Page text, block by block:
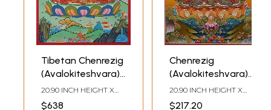
Tibetan Chenrezig
(Avalokiteshvara)
Brocadeless
Thangka
20.90 INCH HEIGHT X
$638
Chenrezig
(Avalokiteshvara) |
Brocadeless
Thangka
20.90 INCH HEIGHT X
$217.20